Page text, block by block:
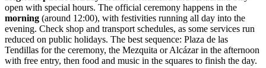
open with special hours. The official ceremony happens in the
morning (around 12:00), with festivities running all day into the
evening. Check shop and transport schedules, as some services run
reduced on public holidays. The best sequence: Plaza de las
Tendillas for the ceremony, the Mezquita or Alcázar in the afternoon
with free entry, then food and music in the squares to finish the day.